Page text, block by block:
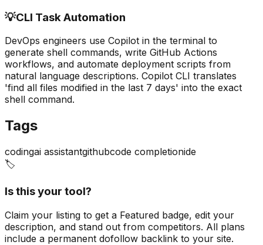
💡CLI Task Automation
DevOps engineers use Copilot in the terminal to
generate shell commands, write GitHub Actions
workflows, and automate deployment scripts from
natural language descriptions. Copilot CLI translates
'find all files modified in the last 7 days' into the exact
shell command.
Tags
codingai assistantgithubcode completionide
🏷️
Is this your tool?
Claim your listing to get a Featured badge, edit your
description, and stand out from competitors. All plans
include a permanent dofollow backlink to your site.